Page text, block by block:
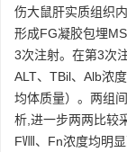
伤大鼠肝实质组织
形成FG凝胶包埋
3次注射。在第3次
ALT、TBil、Alb浓
均体质量）。两组
析,进一步两两比较
FⅧ、Fn浓度均明显